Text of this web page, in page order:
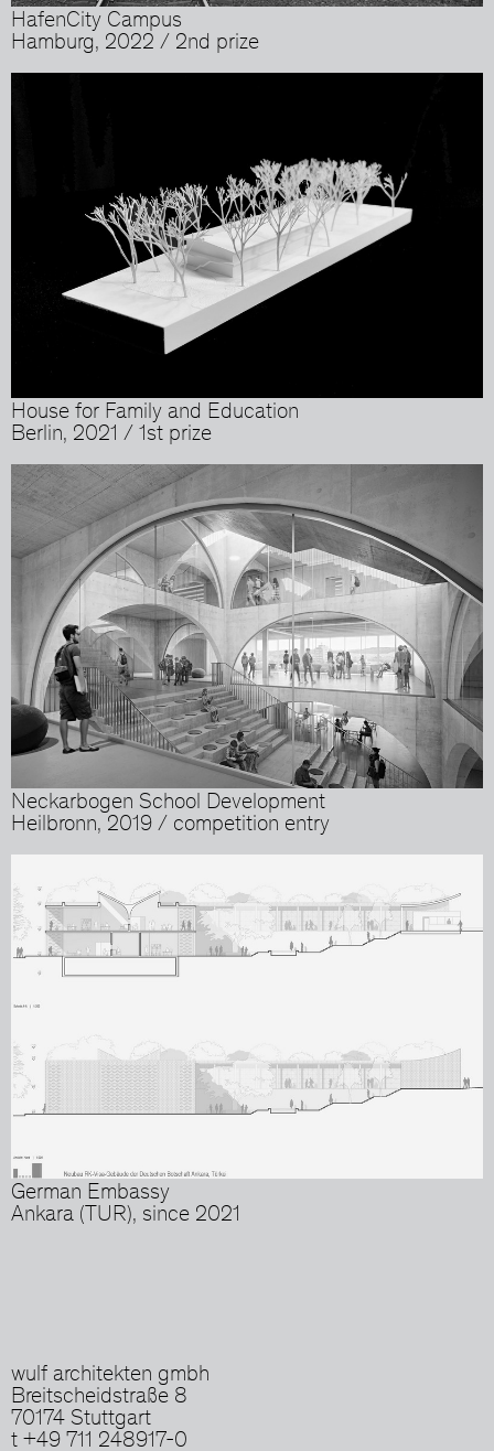
HafenCity Campus
Hamburg, 2022 / 2nd prize
House for Family and Education
Berlin, 2021 / 1st prize
Neckarbogen School Development
Heilbronn, 2019 / competition entry
German Embassy
Ankara (TUR), since 2021
wulf architekten gmbh
Breitscheidstraße 8
70174 Stuttgart
t +49 711 248917-0